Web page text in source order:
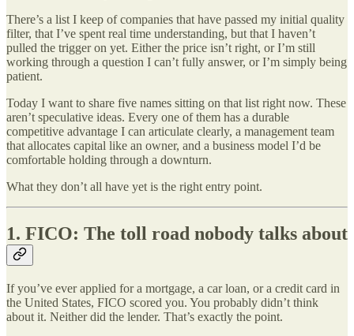
There’s a list I keep of companies that have passed my initial quality
filter, that I’ve spent real time understanding, but that I haven’t
pulled the trigger on yet. Either the price isn’t right, or I’m still
working through a question I can’t fully answer, or I’m simply being
patient.
Today I want to share five names sitting on that list right now. These
aren’t speculative ideas. Every one of them has a durable
competitive advantage I can articulate clearly, a management team
that allocates capital like an owner, and a business model I’d be
comfortable holding through a downturn.
What they don’t all have yet is the right entry point.
1. FICO: The toll road nobody talks about
If you’ve ever applied for a mortgage, a car loan, or a credit card in
the United States, FICO scored you. You probably didn’t think
about it. Neither did the lender. That’s exactly the point.